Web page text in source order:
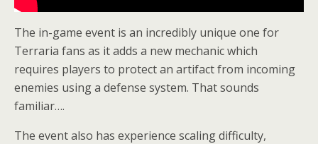
The in-game event is an incredibly unique one for
Terraria fans as it adds a new mechanic which
requires players to protect an artifact from incoming
enemies using a defense system. That sounds
familiar….
The event also has experience scaling difficulty,